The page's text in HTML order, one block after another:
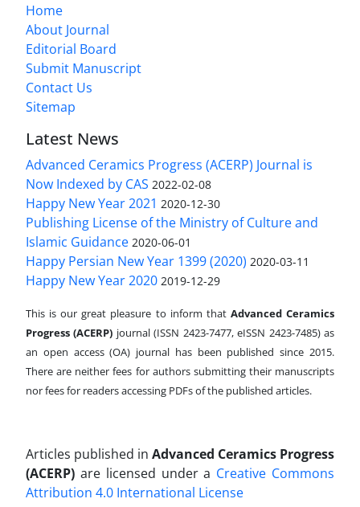
Home
About Journal
Editorial Board
Submit Manuscript
Contact Us
Sitemap
Latest News
Advanced Ceramics Progress (ACERP) Journal is
Now Indexed by CAS 2022-02-08
Happy New Year 2021 2020-12-30
Publishing License of the Ministry of Culture and
Islamic Guidance 2020-06-01
Happy Persian New Year 1399 (2020) 2020-03-11
Happy New Year 2020 2019-12-29
This is our great pleasure to inform that Advanced Ceramics
Progress (ACERP) journal (ISSN 2423-7477, eISSN 2423-7485)as
an open access (OA) journal has been published since 2015.
There are neither fees for authors submitting their manuscripts
nor fees for readers accessing PDFs of the published articles.
Articles published in Advanced Ceramics Progress
(ACERP) are licensed under a Creative Commons
Attribution 4.0 International License